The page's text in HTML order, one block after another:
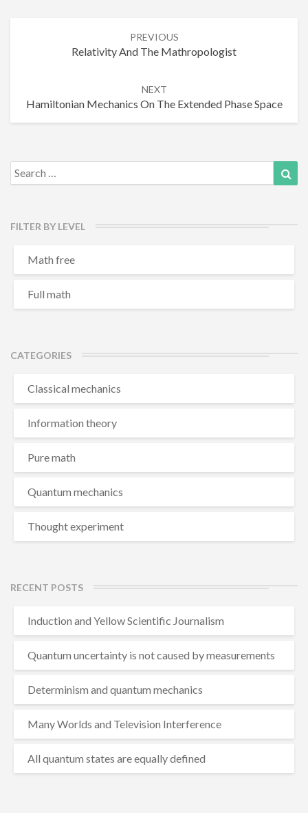
PREVIOUS
Relativity And The Mathropologist
NEXT
Hamiltonian Mechanics On The Extended Phase Space
Search
for:
FILTER BY LEVEL
Math free
Full math
CATEGORIES
Classical mechanics
Information theory
Pure math
Quantum mechanics
Thought experiment
RECENT POSTS
Induction and Yellow Scientific Journalism
Quantum uncertainty is not caused by measurements
Determinism and quantum mechanics
Many Worlds and Television Interference
All quantum states are equally defined